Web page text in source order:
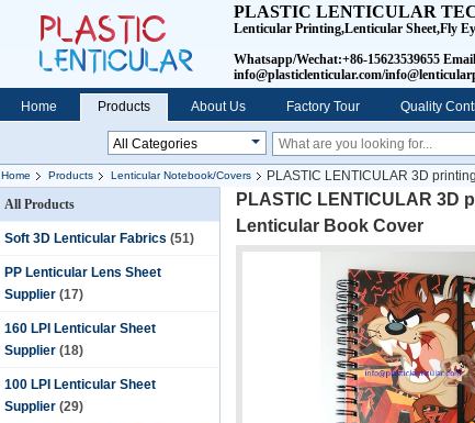
PLASTIC LENTICULAR
Lenticular Printing,Lenticular Sheet,Fly
Whatsapp/Wechat:+86-15623539655
info@plasticlenticular.com/
Home Products About Us Factory Tour Quality
Home Products Lenticular Notebook/Covers
PLASTIC LENTICULAR 3D
All Products
Soft 3D Lenticular Fabrics (51)
PP Lenticular Lens Sheet
Supplier (17)
160 LPI Lenticular Sheet
Supplier (18)
100 LPI Lenticular Sheet
Supplier (29)
PLASTIC LENTICULAR 3D
Lenticular Book Cover